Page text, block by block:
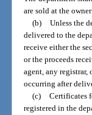
are sold at the
(b)
Unless the
delivered to the
receive either the
or the proceeds
agent, any
occurring after
(c)
Certificates
registered in the